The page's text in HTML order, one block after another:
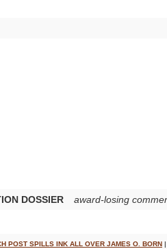
DOSSIER award-losing
POST SPILLS INK ALL OVER JAMES O. BORN |